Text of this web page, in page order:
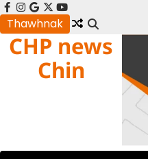
Skip
to
content
facebook
instagram
google
x youtube
Thawhnak
CHP news
Chin